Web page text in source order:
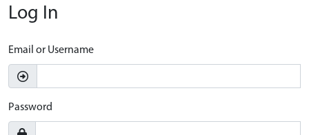
Log In
Email or Username
Password